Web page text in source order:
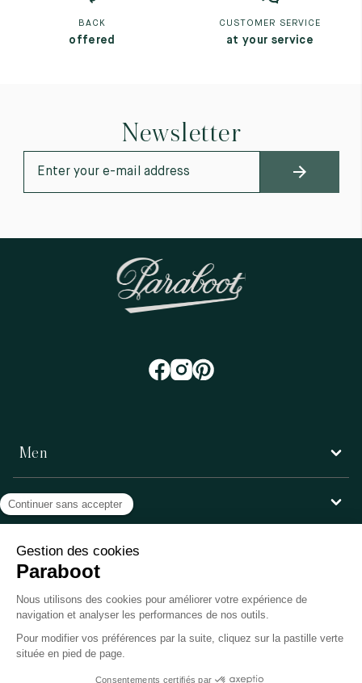
BACK
offered
CUSTOMER SERVICE
at your service
Newsletter
Men
Women
Customer service
Paraboot
©Copyright 2026, Paraboot